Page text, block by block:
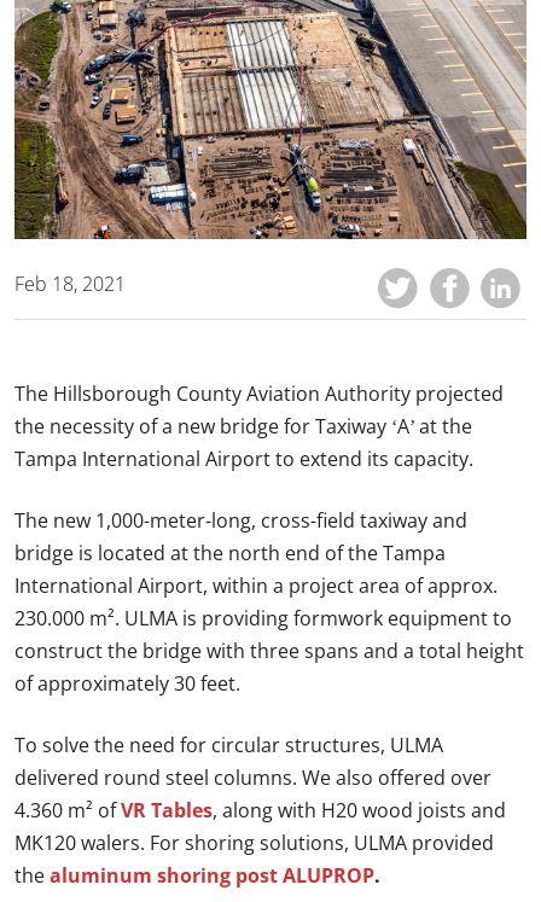
Feb 18, 2021
The Hillsborough County Aviation Authority projected
the necessity of a new bridge for Taxiway ‘A’ at the
Tampa International Airport to extend its capacity.
The new 1,000-meter-long, cross-field taxiway and
bridge is located at the north end of the Tampa
International Airport, within a project area of approx.
230.000 m². ULMA is providing formwork equipment to
construct the bridge with three spans and a total height
of approximately 30 feet.
To solve the need for circular structures, ULMA
delivered round steel columns. We also offered over
4.360 m² ofVR Tables, along with H20 wood joists and
MK120 walers. For shoring solutions, ULMA provided
the aluminum shoring post ALUPROP.